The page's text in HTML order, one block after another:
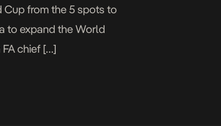
Cup from the 5 spots to
to expand the World
chief […]